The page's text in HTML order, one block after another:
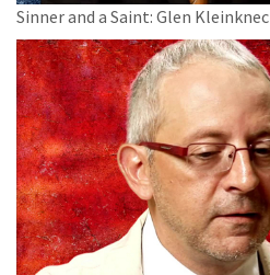
Sinner and a Saint: Glen